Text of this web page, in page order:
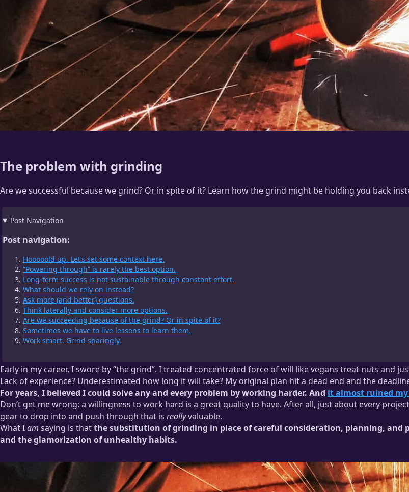
The problem with grinding
Are we successful because we grind? Or in spite of it? Learn how the grind might be holding you back
Post Navigation
Post navigation:
Hooooold up. Let’s set some context here.
”Powering through” is rarely the best option.
Long-term success is not sustainable through constant effort.
What should we rely on instead?
Ask more (and better) questions.
Think laterally and consider more options.
Are we succeeding because of the grind? Or in spite of it?
Sometimes we have to live lessons to learn them.
Work smart. Grind sparingly.
Early in my career, I swore by “the grind”. I treated concentrated force of will like vegans treat nuts and
Lack of experience? Underestimated how long it will take? My original plan hit a dead end and the
For years, I believed I could solve any and every problem by working harder. And it almost ruined my
Don’t get me wrong: a willingness to work hard is a great quality to have. After all, just about every
gear to drop into and push through that is reallyvaluable.
What Iam saying is thatthe substitution of grinding in place of careful consideration, planning, and
and the glamorization of unhealthy habits.